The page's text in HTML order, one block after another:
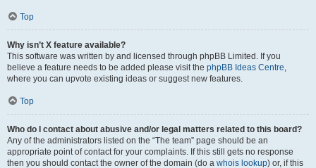
Top
Why isn’t X feature available?
This software was written by and licensed through phpBB Limited. If you
believe a feature needs to be added please visit the phpBB Ideas Centre,
where you can upvote existing ideas or suggest new features.
Top
Who do I contact about abusive and/or legal matters related to this board?
Any of the administrators listed on the “The team” page should be an
appropriate point of contact for your complaints. If this still gets no response
then you should contact the owner of the domain (do a whois lookup) or, if this